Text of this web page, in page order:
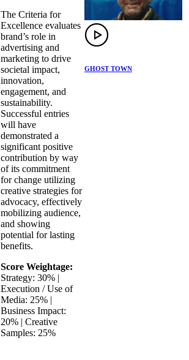
The Criteria for
Excellence evaluates
brand’s role in
advertising and
marketing to drive
societal impact,
innovation,
engagement, and
sustainability.
Successful entries
will have
demonstrated a
significant positive
contribution by way
of its commitment
for change utilizing
creative strategies for
advocacy, effectively
mobilizing audience,
and showing
potential for lasting
benefits.
Score Weightage:
Strategy: 30% |
Execution / Use of
Media: 25% |
Business Impact:
20% | Creative
Samples: 25%
GHOST TOWN